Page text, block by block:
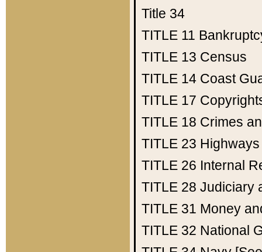
Title 34
TITLE 11
TITLE 13 Census
TITLE 14 Coast
TITLE 17
TITLE 18 Crimes
TITLE 23 Highways
TITLE 26 Internal
TITLE 28 Judiciary
TITLE 31 Money
TITLE 32 National